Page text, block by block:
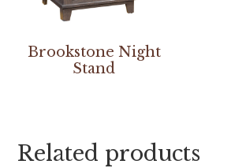
Brookstone Night
Stand
Related products